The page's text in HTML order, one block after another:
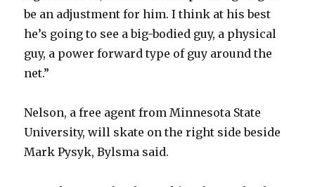
be an adjustment for him. I think at his best
he’s going to see a big-bodied guy, a physical
guy, a power forward type of guy around the
net.”
Nelson, a free agent from Minnesota State
University, will skate on the right side beside
Mark Pysyk, Bylsma said.